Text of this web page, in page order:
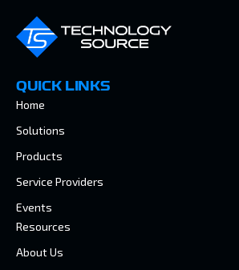
QUICK LINKS
Home
Solutions
Products
Service Providers
Events
Resources
About Us